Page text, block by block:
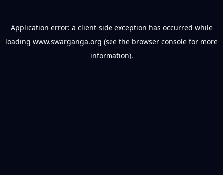
Application error: a client-side exception has occurred while
loading www.swarganga.org (see the browser console for more
information).